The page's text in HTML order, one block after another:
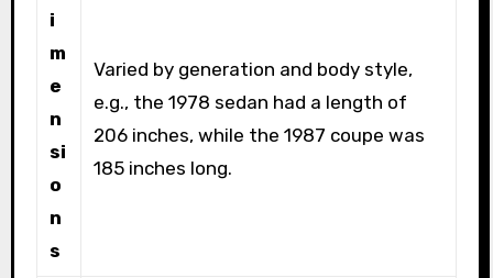
i
m
e
n
si
o
n
s
Varied by generation and body style,
e.g., the 1978 sedan had a length of
206 inches, while the 1987 coupe was
185 inches long.